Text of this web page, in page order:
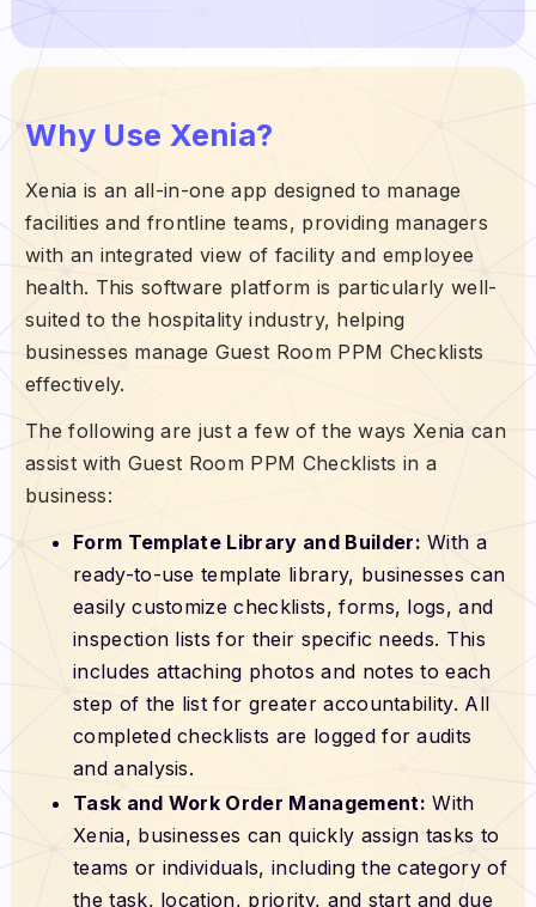
Why Use Xenia?
Xenia is an all-in-one app designed to manage
facilities and frontline teams, providing managers
with an integrated view of facility and employee
health. This software platform is particularly well-
suited to the hospitality industry, helping
businesses manage Guest Room PPM Checklists
effectively.
The following are just a few of the ways Xenia can
assist with Guest Room PPM Checklists in a
business:
Form Template Library and Builder: With a
ready-to-use template library, businesses can
easily customize checklists, forms, logs, and
inspection lists for their specific needs. This
includes attaching photos and notes to each
step of the list for greater accountability. All
completed checklists are logged for audits
and analysis.
Task and Work Order Management: With
Xenia, businesses can quickly assign tasks to
teams or individuals, including the category of
the task, location, priority, and start and due